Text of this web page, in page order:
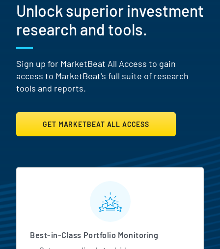
Unlock superior investment
research and tools.
Sign up for MarketBeat All Access to gain
access to MarketBeat's full suite of research
tools and reports.
GET MARKETBEAT ALL ACCESS
MarketBeat All Access
Best-in-Class Portfolio Monitoring